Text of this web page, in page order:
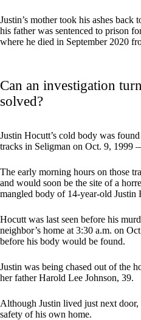
Justin’s mother took his ashes back
his father was sentenced to prison
where he died in September 2020
Can an investigation
solved?
Justin Hocutt’s cold body was
tracks in Seligman on Oct. 9, 1999
The early morning hours on those
and would soon be the site of a
mangled body of 14-year-old Justin
Hocutt was last seen before his
neighbor’s home at 3:30 a.m. on
before his body would be found.
Justin was being chased out of the
her father Harold Lee Johnson, 39.
Although Justin lived just next
safety of his own home.